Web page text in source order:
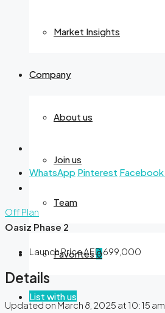
Market Insights
Company
About us
Join us
Team
Favorites0
List with us
WhatsApp Pinterest Facebook
Off Plan
Oasiz Phase 2
Launch PriceAED 699,000
Details
Updated on March 8, 2025 at 10:15 am